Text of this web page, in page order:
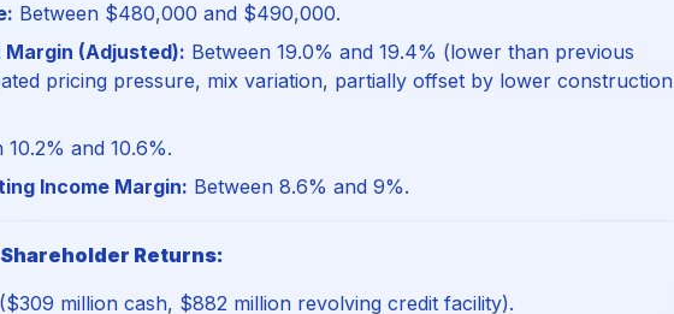
Between $480,000 and $490,000.
Margin (Adjusted): Between 19.0% and 19.4% (lower than previous
pricing pressure, mix variation, partially offset by lower construction
10.2% and 10.6%.
Income Margin: Between 8.6% and 9%.
Returns:
million cash, $882 million revolving credit facility).